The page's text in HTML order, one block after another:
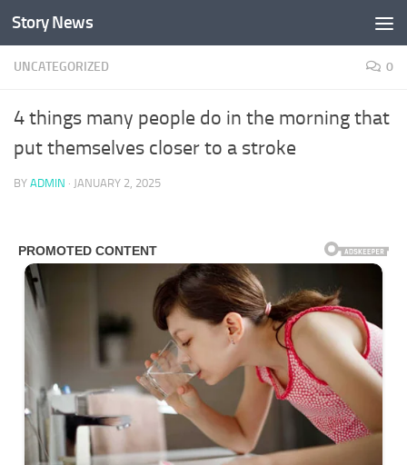
Skip to content
Story News
UNCATEGORIZED 0
4 things many people do in the morning that
put themselves closer to a stroke
BY ADMIN · JANUARY 2, 2025